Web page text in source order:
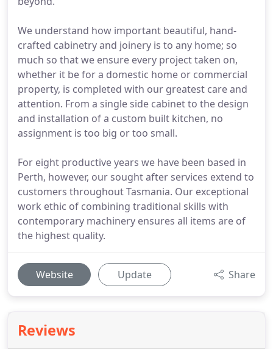
We understand how important beautiful, hand-
crafted cabinetry and joinery is to any home; so
much so that we ensure every project taken on,
whether it be for a domestic home or commercial
property, is completed with our greatest care and
attention. From a single side cabinet to the design
and installation of a custom built kitchen, no
assignment is too big or too small.
For eight productive years we have been based in
Perth, however, our sought after services extend to
customers throughout Tasmania. Our exceptional
work ethic of combining traditional skills with
contemporary machinery ensures all items are of
the highest quality.
Website Update Share
Reviews